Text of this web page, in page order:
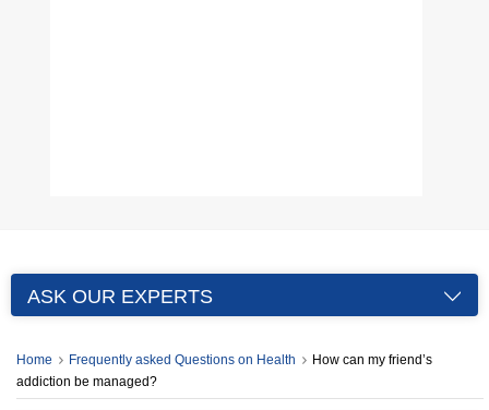
ASK OUR EXPERTS
Home Frequently asked Questions on Health
How can my friend’s
addiction be managed?